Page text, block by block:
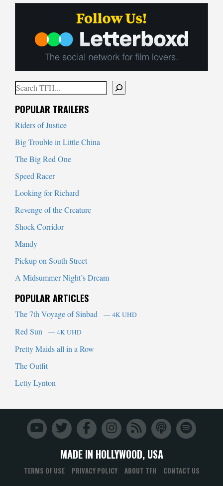
Search
POPULAR TRAILERS
Riders of Justice
Big Trouble in Little China
The Big Red One
Speed Racer
Looking for Richard
Revenge of the Creature
Shock Corridor
Mandy
Pickup on South Street
A Midsummer Night’s Dream
POPULAR ARTICLES
The 7th Voyage of Sinbad — 4K UHD
Red Sun — 4K UHD
Pretty Maids all in a Row
The Outfit
Letty Lynton
MADE IN HOLLYWOOD, USA
TERMS OF USE PRIVACY POLICY ABOUT TFH CONTACT US